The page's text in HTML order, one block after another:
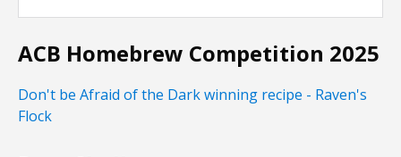
ACB Homebrew Competition 2025
Don't be Afraid of the Dark winning recipe - Raven's
Flock